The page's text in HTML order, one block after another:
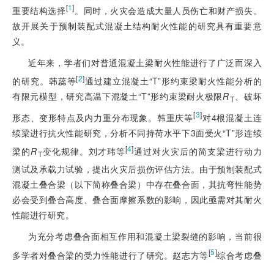
重要结构选择[1]。同时，火灾会造成大量人员伤亡和财产损失。
故开展关于预制装配式混凝土结构耐火性能的研究具有重要意
义。
近年来，学者们对普通混凝土梁耐火性能进行了广泛而深入
的研究。韩蕊等[2]通过建立混凝土“T”形约束梁耐火性能分析的
有限元模型，研究高温下混凝土“T”形约束梁耐火极限RT、破坏
形态、变形特点及内力重分布现象。韩重庆等[3]对4根混凝土连
续梁进行抗火性能研究，分析不同持荷水平下3面受火“T”形连续
梁的RT变化规律。刘才玮等[4]通过对火灾后的简支梁进行动力
测试及承载力试验，提出火灾后损伤评估方法。由于预制装配式
混凝土叠合梁（以下简称叠合梁）中存在叠合面，其抗弯性能势
必会受到叠合高度、叠合面摩擦系数的影响，因此亟需对其耐火
性能进行研究。
为充分考虑叠合面相互作用和混凝土梁裂缝的影响，当前很
多学者对叠合梁的受力性能进行了研究。赵志方等[5]综合考虑叠